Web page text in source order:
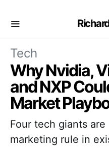
Tech
Why Nvidia,
and NXP
Market
Four tech giants
marketing rule in